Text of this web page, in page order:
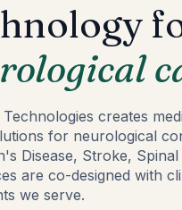
creates
for neurological
Disease, Stroke,
are co-designed with
we serve.